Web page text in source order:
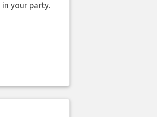
in your party.